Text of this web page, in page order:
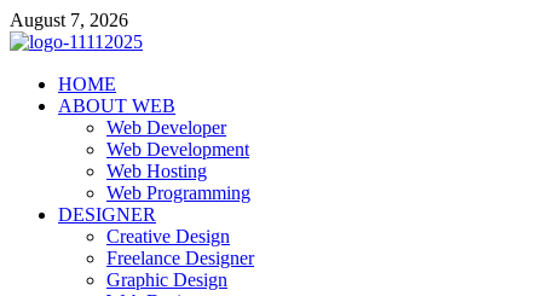
Skip
to
August 7, 2026
talacia.com
Website Builder
HOME
ABOUT WEB
Web Developer
Web Development
Web Hosting
Web Programming
DESIGNER
Creative Design
Freelance Designer
Graphic Design